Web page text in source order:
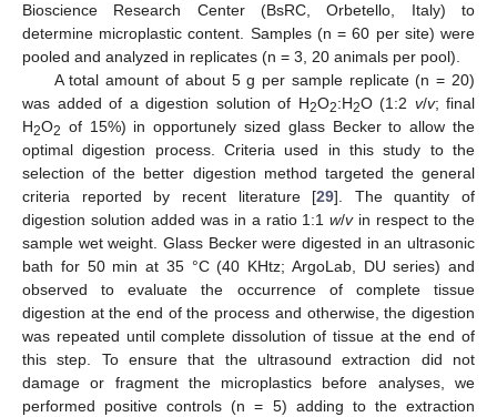
Bioscience Research Center (BsRC, Orbetello, Italy) to
determine microplastic content. Samples (n = 60 per site) were
pooled and analyzed in replicates (n = 3, 20 animals per pool).
A total amount of about 5 g per sample replicate (n = 20)
was added of a digestion solution of H2O2:H2O (1:2 v/v; final
H2O2 of 15%) in opportunely sized glass Becker to allow the
optimal digestion process. Criteria used in this study to the
selection of the better digestion method targeted the general
criteria reported by recent literature [29]. The quantity of
digestion solution added was in a ratio 1:1w/vin respect to the
sample wet weight. Glass Becker were digested in an ultrasonic
bath for 50 min at 35 °C (40 KHtz; ArgoLab, DU series) and
observed to evaluate the occurrence of complete tissue
digestion at the end of the process and otherwise, the digestion
was repeated until complete dissolution of tissue at the end of
this step. To ensure that the ultrasound extraction did not
damage or fragment the microplastics before analyses, we
performed positive controls (n = 5) adding to the extraction